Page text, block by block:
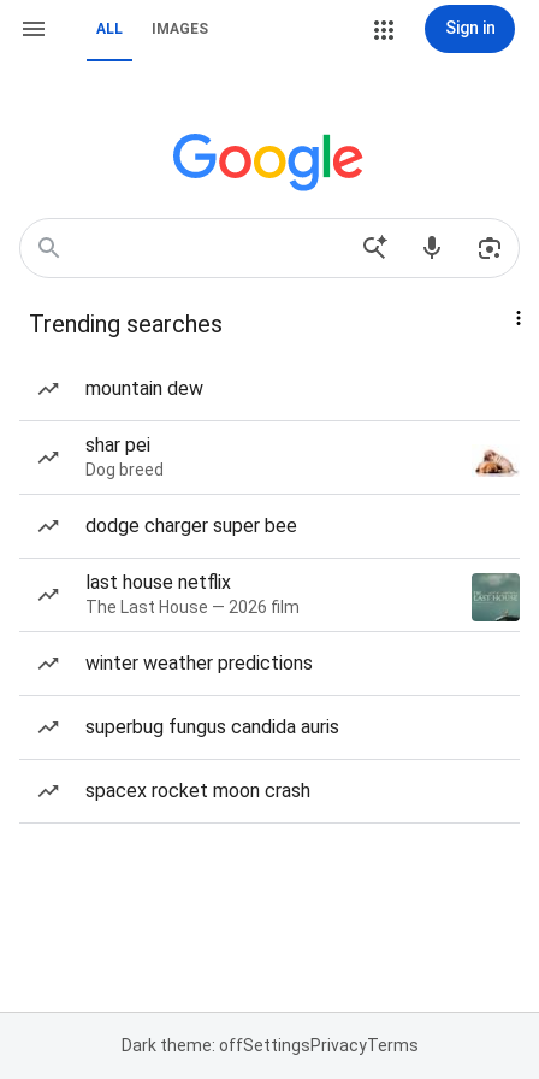
ALL IMAGES Sign in
Trending searches
mountain dew
shar pei
Dog breed
dodge charger super bee
last house netflix
The Last House — 2026 film
winter weather predictions
superbug fungus candida auris
spacex rocket moon crash
Dark theme: offSettingsPrivacyTerms